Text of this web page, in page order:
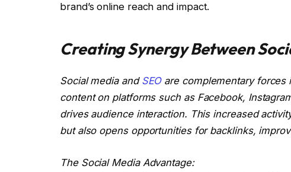
brand’s online reach and impact.
Creating Synergy Between
Social media and SEOare complementary forces
content on platforms such as Facebook,
drives audience interaction. This increased
but also opens opportunities for backlinks,
The Social Media Advantage: